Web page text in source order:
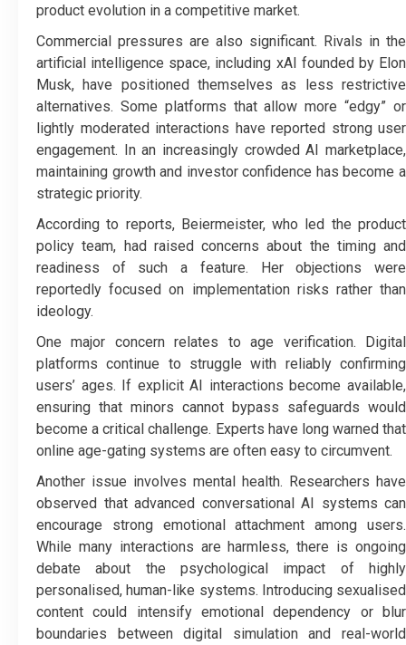
product evolution in a competitive market.
Commercial pressures are also significant. Rivals in the
artificial intelligence space, including xAI founded by Elon
Musk, have positioned themselves as less restrictive
alternatives. Some platforms that allow more “edgy” or
lightly moderated interactions have reported strong user
engagement. In an increasingly crowded AI marketplace,
maintaining growth and investor confidence has become a
strategic priority.
According to reports, Beiermeister, who led the product
policy team, had raised concerns about the timing and
readiness of such a feature. Her objections were
reportedly focused on implementation risks rather than
ideology.
One major concern relates to age verification. Digital
platforms continue to struggle with reliably confirming
users’ ages. If explicit AI interactions become available,
ensuring that minors cannot bypass safeguards would
become a critical challenge. Experts have long warned that
online age-gating systems are often easy to circumvent.
Another issue involves mental health. Researchers have
observed that advanced conversational AI systems can
encourage strong emotional attachment among users.
While many interactions are harmless, there is ongoing
debate about the psychological impact of highly
personalised, human-like systems. Introducing sexualised
content could intensify emotional dependency or blur
boundaries between digital simulation and real-world